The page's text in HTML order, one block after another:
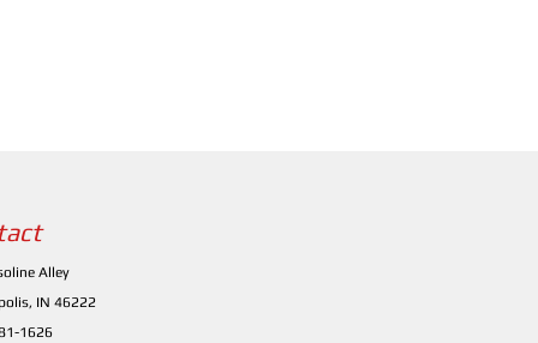
Alley
IN 46222
1626